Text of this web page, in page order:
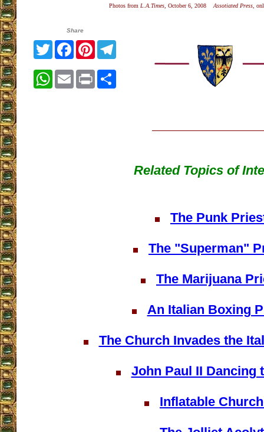
Photos from L.A.Times , October 6, 2008 Assotiated Press ,
Share
TwitterFacebook
Pinterest
WhatsApp
EmailPrint
Related Topics of
The Punk
The "Superman"
The Marijuana
An Italian Boxing
The Church Invades the
John Paul II Dancing
Inflatable